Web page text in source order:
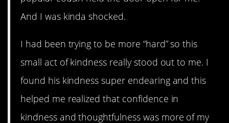
And I was kinda shocked.
I had been trying to be more “hard” so this
small act of kindness really stood out to me. I
found his kindness super endearing and this
helped me realized that confidence in
kindness and thoughtfulness was more of my